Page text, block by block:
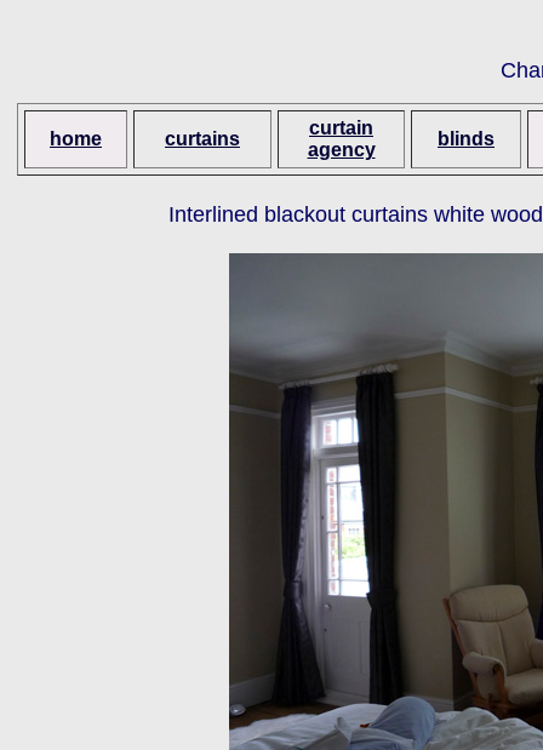
home curtains
curtain
agency
blinds
Interlined blackout curtains white